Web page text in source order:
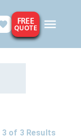
FREE
QUOTE
3 of 3 Results